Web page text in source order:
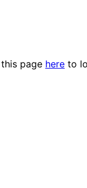
page here to